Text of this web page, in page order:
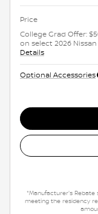
Price
College Grad Offer:
on select 2026
Details
Optional Accessories
*Manufacturer's
meeting the residency